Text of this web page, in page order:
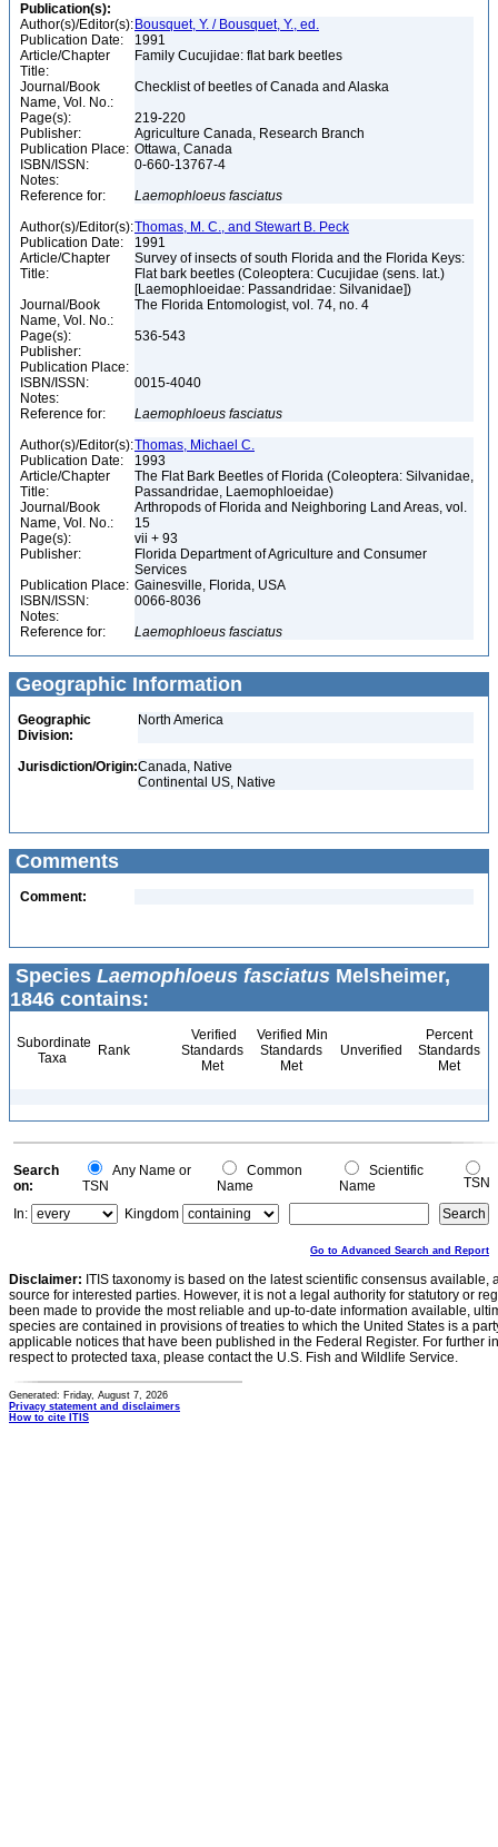
Publication(s):
Author(s)/Editor(s): Bousquet, Y. / Bousquet, Y., ed.
Publication Date:
1991
Article/Chapter
Title:
Family Cucujidae: flat bark beetles
Journal/Book
Name, Vol. No.:
Checklist of beetles of Canada and Alaska
Page(s):
219-220
Publisher:
Agriculture Canada, Research Branch
Publication Place: Ottawa, Canada
ISBN/ISSN:
0-660-13767-4
Notes:
Reference for:
Laemophloeus fasciatus
Author(s)/Editor(s):Thomas, M. C., and Stewart B. Peck
Publication Date:
1991
Article/Chapter
Title:
Survey of insects of south Florida and the Florida Keys:
Flat bark beetles (Coleoptera: Cucujidae (sens. lat.)
[Laemophloeidae: Passandridae: Silvanidae])
Journal/Book
Name, Vol. No.:
The Florida Entomologist, vol. 74, no. 4
Page(s):
536-543
Publisher:
Publication Place:
ISBN/ISSN:
0015-4040
Notes:
Reference for:
Laemophloeus fasciatus
Author(s)/Editor(s):Thomas, Michael C.
Publication Date:
1993
Article/Chapter
Title:
The Flat Bark Beetles of Florida (Coleoptera: Silvanidae,
Passandridae, Laemophloeidae)
Journal/Book
Name, Vol. No.:
Arthropods of Florida and Neighboring Land Areas, vol.
15
Page(s):
vii + 93
Publisher:
Florida Department of Agriculture and Consumer
Services
Publication Place: Gainesville, Florida, USA
ISBN/ISSN:
0066-8036
Notes:
Reference for:
Laemophloeus fasciatus
Geographic Information
Geographic
Division:
North America
Jurisdiction/Origin:Canada, Native
Continental US, Native
Comments
Comment:
Species Laemophloeus fasciatus Melsheimer,
1846 contains:
Subordinate
Taxa
Rank
Verified
Standards
Met
Verified Min
Standards
Met
Unverified
Percent
Standards
Met
Search
on:
Any Name or
TSN
Common
Name
Scientific
Name
TSN
In:
Kingdom
Go to Advanced Search and Report
Disclaimer: ITIS taxonomy is based on the latest scientific consensus
source for interested parties. However, it is not a legal authority for statutory or
been made to provide the most reliable and up-to-date information available,
species are contained in provisions of treaties to which the United States is a
applicable notices that have been published in the Federal Register. For further
respect to protected taxa, please contact the U.S. Fish and Wildlife Service.
Generated: Friday, August 7, 2026
Privacy statement and disclaimers
How to cite ITIS